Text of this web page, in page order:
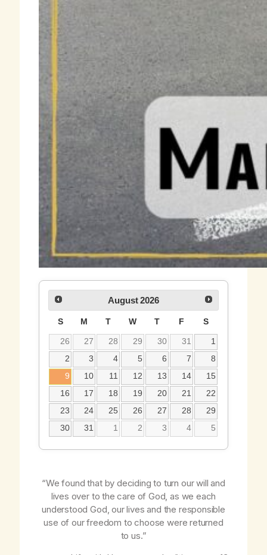
August 2026
S M T W T F S
26 27 28 29 30 31
1
2
3 4 5 6 7
8
9
10 11 12 13 14
15
16
17 18 19 20 21
22
23
24 25 26 27 28
29
30
31 1 2 3 4 5
“We found that by deciding to turn our will and
lives over to the care of God, as we each
understood God, our lives and the responsible
use of our freedom to choose were returned
to us.”